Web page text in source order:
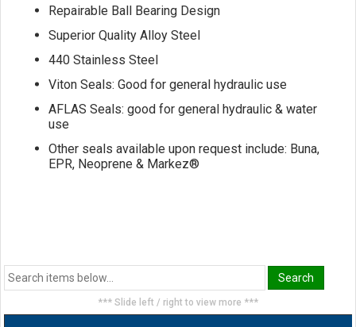
Repairable Ball Bearing Design
Superior Quality Alloy Steel
440 Stainless Steel
Viton Seals: Good for general hydraulic use
AFLAS Seals: good for general hydraulic & water
use
Other seals available upon request include: Buna,
EPR, Neoprene & Markez®
*** Slide left / right to view more ***